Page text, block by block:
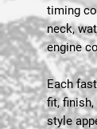
timing
neck,
engine
Each
fit, finish,
style